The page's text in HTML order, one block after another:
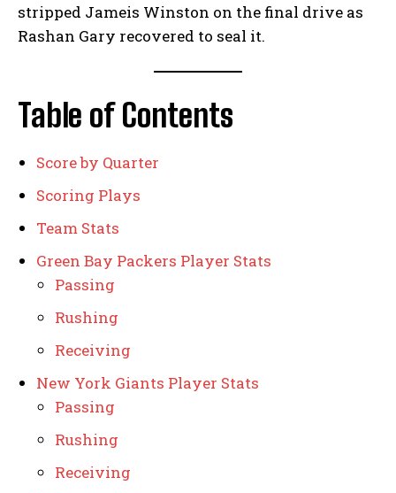
stripped Jameis Winston on the final drive as
Rashan Gary recovered to seal it.
Table of Contents
Score by Quarter
Scoring Plays
Team Stats
Green Bay Packers Player Stats
Passing
Rushing
Receiving
New York Giants Player Stats
Passing
Rushing
Receiving